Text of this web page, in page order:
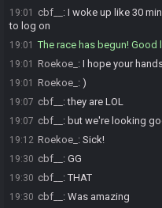
19:01 cbf__ : I woke up like 30
to log on
19:01 The race has begun! Good
19:01 Roekoe_ : I hope your
19:01 Roekoe_ : )
19:07 cbf__ :they are LOL
19:07 cbf__ : but we're looking
19:12 Roekoe_ : Sick!
19:30 cbf__ : GG
19:30 cbf__ :THAT
19:30 cbf__ : Was amazing